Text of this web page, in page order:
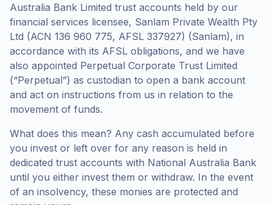
Australia Bank Limited trust accounts held by our
financial services licensee, Sanlam Private Wealth Pty
Ltd (ACN 136 960 775, AFSL 337927) (Sanlam), in
accordance with its AFSL obligations, and we have
also appointed Perpetual Corporate Trust Limited
(“Perpetual”) as custodian to open a bank account
and act on instructions from us in relation to the
movement of funds.
What does this mean? Any cash accumulated before
you invest or left over for any reason is held in
dedicated trust accounts with National Australia Bank
until you either invest them or withdraw. In the event
of an insolvency, these monies are protected and